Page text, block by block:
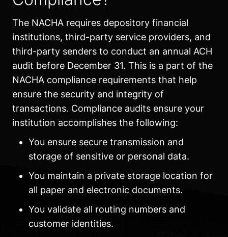
The NACHA requires depository financial
institutions, third-party service providers, and
third-party senders to conduct an annual ACH
audit before December 31. This is a part of the
NACHA compliance requirements that help
ensure the security and integrity of
transactions. Compliance audits ensure your
institution accomplishes the following:
You ensure secure transmission and
storage of sensitive or personal data.
You maintain a private storage location for
all paper and electronic documents.
You validate all routing numbers and
customer identities.